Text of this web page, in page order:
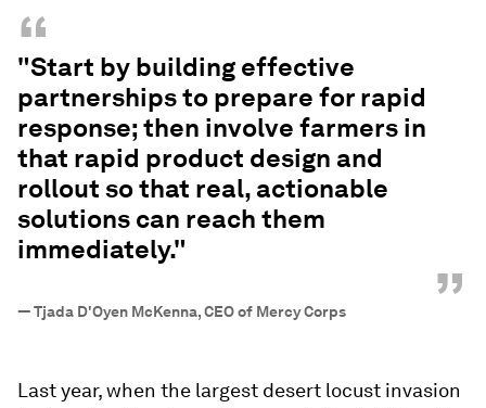
“
"Start by building effective
partnerships to prepare for rapid
response; then involve farmers in
that rapid product design and
rollout so that real, actionable
solutions can reach them
immediately."
”
—Tjada D'Oyen McKenna, CEO of Mercy Corps
Last year, when the largest desert locust invasion